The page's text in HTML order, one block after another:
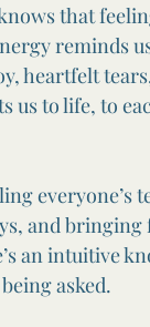
that
reminds
heartfelt
us to life, to
everyone’s
and bringing
an intuitive
asked.